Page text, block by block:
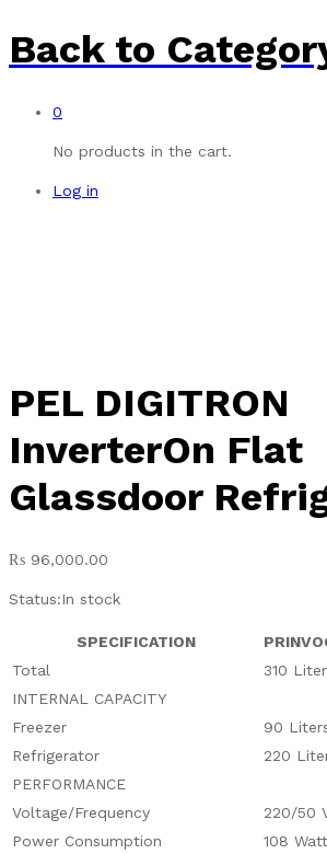
Back to
0
No products in the cart.
Log in
PEL DIGITRON
InverterOn Flat
Glassdoor
₨ 96,000.00
Status:In stock
SPECIFICATION
Total
310
INTERNAL CAPACITY
Freezer
90
Refrigerator
220
PERFORMANCE
Voltage/Frequency
220/50
Power Consumption
108 Watt